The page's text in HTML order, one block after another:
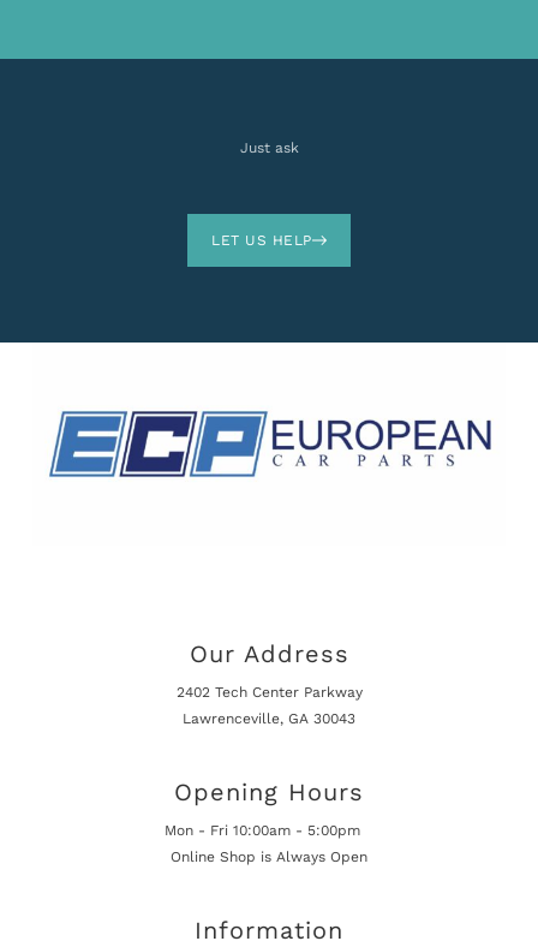
Just ask
LET US HELP
Our Address
2402 Tech Center Parkway
Lawrenceville, GA 30043
Opening Hours
Mon - Fri 10:00am - 5:00pm
Online Shop is Always Open
Information